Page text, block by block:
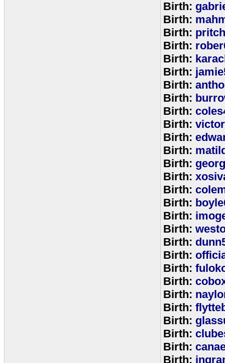
Birth:
Birth:
Birth:
Birth:
Birth:
Birth:
Birth:
Birth:
Birth:
Birth:
Birth:
Birth:
Birth:
Birth:
Birth:
Birth:
Birth:
Birth:
Birth:
Birth:
Birth:
Birth:
Birth:
Birth:
Birth:
Birth:
Birth:
Birth: